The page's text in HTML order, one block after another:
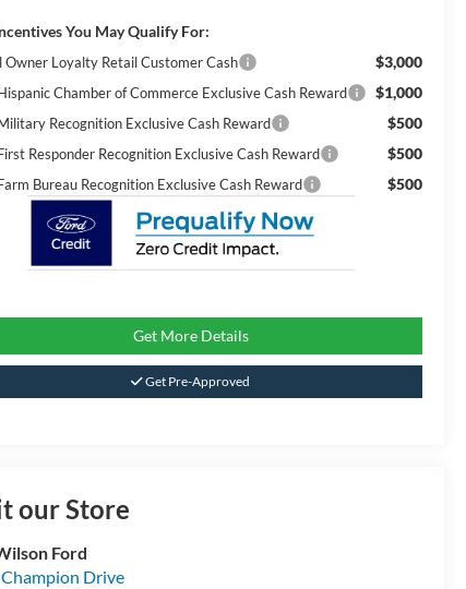
You May Qualify For:
Owner Loyalty Retail Customer Cash $3,000
Chamber of Commerce Exclusive Cash Reward $1,000
Recognition Exclusive Cash Reward $500
Responder Recognition Exclusive Cash Reward $500
Bureau Recognition Exclusive Cash Reward $500
Get More Details
Get Pre-Approved
our Store
Ford
Drive